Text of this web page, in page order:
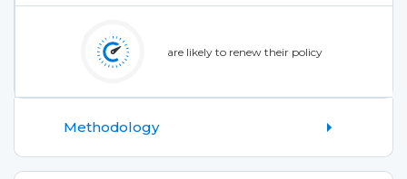
are likely to renew their policy
Methodology